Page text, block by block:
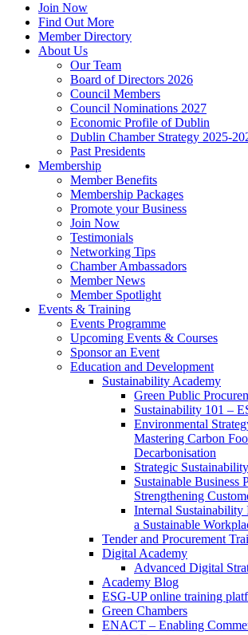
Join Now
Find Out More
Member Directory
About Us
Our Team
Board of Directors 2026
Council Members
Council Nominations 2027
Economic Profile of Dublin
Dublin Chamber Strategy 2025-
Past Presidents
Membership
Member Benefits
Membership Packages
Promote your Business
Join Now
Testimonials
Networking Tips
Chamber Ambassadors
Member News
Member Spotlight
Events & Training
Events Programme
Upcoming Events & Courses
Sponsor an Event
Education and Development
Sustainability Academy
Green Public
Sustainability 101 –
Environmental
Mastering Carbon
Decarbonisation
Strategic
Sustainable Business
Strengthening
Internal
a Sustainable
Tender and Procurement
Digital Academy
Advanced Digital
Academy Blog
ESG-UP online training
Green Chambers
ENACT – Enabling